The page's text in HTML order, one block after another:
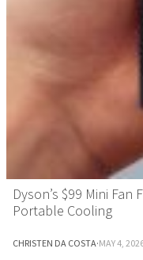
Dyson’s $99 Mini
Portable Cooling
CHRISTEN DA COSTA·MAY 4,